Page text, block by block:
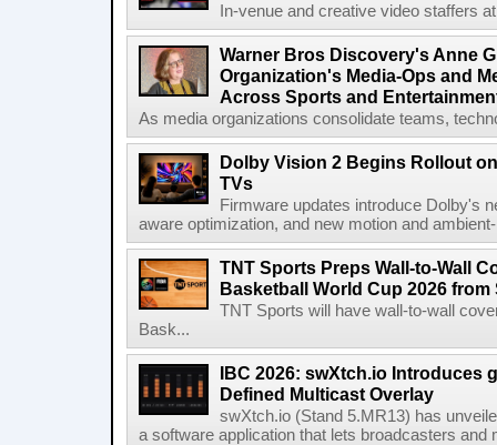
In-venue and creative video staffers
Warner Bros Discovery's Anne
Organization's Media-Ops and
Across Sports and
As media organizations consolidate teams,
Dolby Vision 2 Begins Rollout
TVs
Firmware updates introduce Dolby's
aware optimization, and new motion and
TNT Sports Preps Wall-to-Wall
Basketball World Cup 2026 from
TNT Sports will have wall-to-wall
Bask...
IBC 2026: swXtch.io Introduces
Defined Multicast Overlay
swXtch.io (Stand 5.MR13) has
a software application that lets broadcasters and